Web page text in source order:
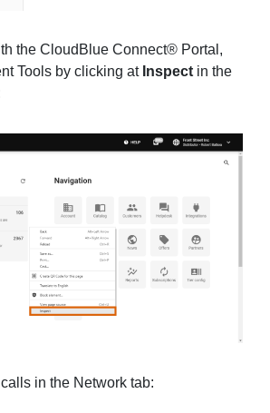
the CloudBlue Connect® Portal,
Tools by clicking at Inspect in the
in the Network tab: